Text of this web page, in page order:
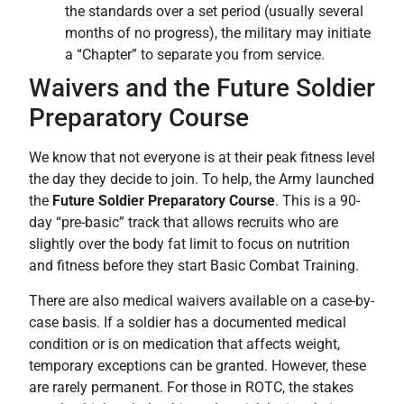
the standards over a set period (usually several
months of no progress), the military may initiate
a “Chapter” to separate you from service.
Waivers and the Future Soldier
Preparatory Course
We know that not everyone is at their peak fitness level
the day they decide to join. To help, the Army launched
the Future Soldier Preparatory Course. This is a 90-
day “pre-basic” track that allows recruits who are
slightly over the body fat limit to focus on nutrition
and fitness before they start Basic Combat Training.
There are also medical waivers available on a case-by-
case basis. If a soldier has a documented medical
condition or is on medication that affects weight,
temporary exceptions can be granted. However, these
are rarely permanent. For those in ROTC, the stakes